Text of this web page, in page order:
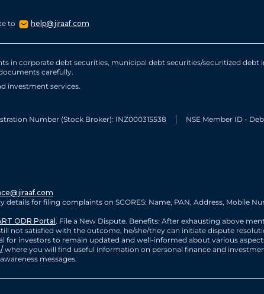
to
help@jiraaf.com
in corporate debt securities, municipal debt securities/securitized
carefully.
investment services.
Number (Stock Broker): INZ000315538
NSE Member ID -
details for filing complaints on SCORES: Name, PAN, Address, Mobile
ODR Portal . File a New Dispute. Benefits: After exhausting above
not satisfied with the outcome, he/she/they can initiate dispute
for investors to remain updated and well-informed about various
where you will find useful information on personal finance and
messages.